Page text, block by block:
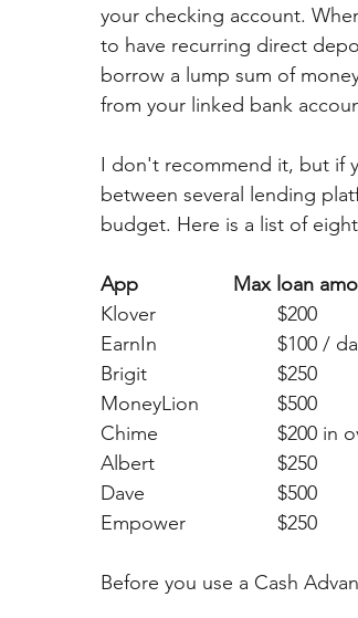
your checking account.
to have recurring direct
borrow a lump sum of
from your linked bank
I don't recommend it, but if
between several lending
budget. Here is a list of
Before you use a Cash